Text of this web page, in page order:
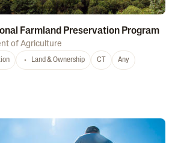
Farmland Preservation Program
of Agriculture
Land & Ownership CT Any